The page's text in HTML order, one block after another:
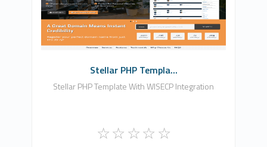
0
Commercial
Stellar PHP Templa...
Stellar PHP Template With WISECP Integration